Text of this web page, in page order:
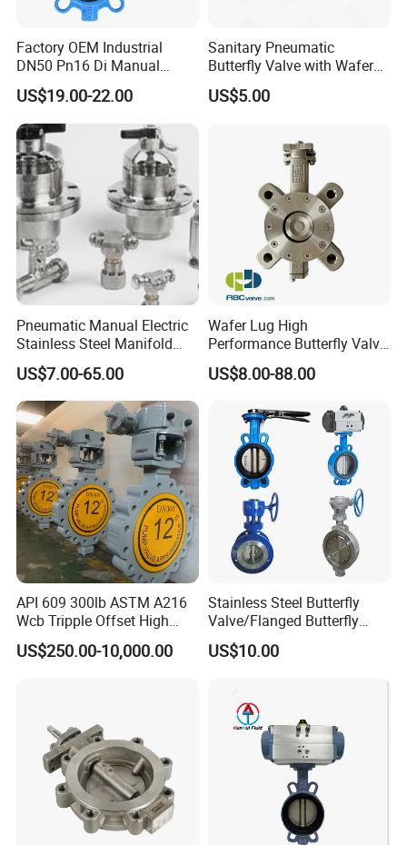
Factory OEM Industrial
DN50 Pn16 Di Manual
Stainless Steel Wafer
Butterfly Valve
US$19.00-22.00
Sanitary Pneumatic
Butterfly Valve with Wafer
Type Design for Food &
Beverage Processing
US$5.00
Pneumatic Manual Electric
Stainless Steel Manifold
Press Sanitary Pressure
Wafer Flange 3 Way
Butterfly/Ball/Safety
Relief/Reducing/ Regulating
/Diaphragm Valve
US$7.00-65.00
Wafer Lug High
Performance Butterfly Valve
with Electric Actuator for Air
Treatment
US$8.00-88.00
API 609 300lb ASTM A216
Wcb Tripple Offset High
Performance Butterfly Valve
US$250.00-10,000.00
Stainless Steel Butterfly
Valve/Flanged Butterfly
Valve DN65/Lug Butterfly
Valve /Wafer Type Butterfly
US$10.00